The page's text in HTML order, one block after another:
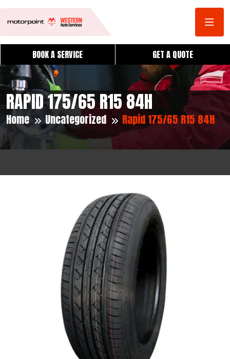
BOOK A SERVICE GET A QUOTE
RAPID 175/65 R15 84H
Home Uncategorized Rapid 175/65 R15 84H